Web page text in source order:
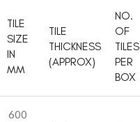
TILE
SIZE
IN
MM
TILE
THICKNESS
(APPROX)
NO.
OF
TILES
PER
BOX
600